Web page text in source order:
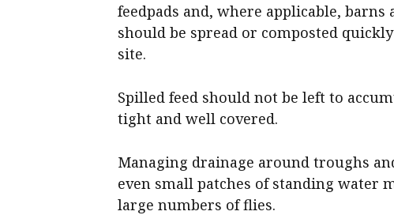
feedpads and, where applicable, barns
should be spread or composted
site.
Spilled feed should not be left to
tight and well covered.
Managing drainage around troughs
even small patches of standing water
large numbers of flies.